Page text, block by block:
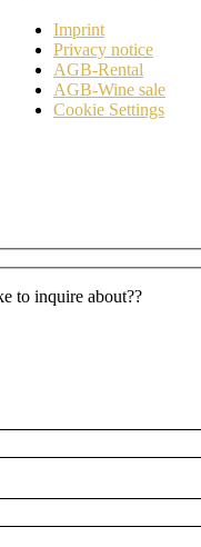
Imprint
Privacy notice
AGB-Rental
AGB-Wine sale
Cookie Settings
to inquire about??